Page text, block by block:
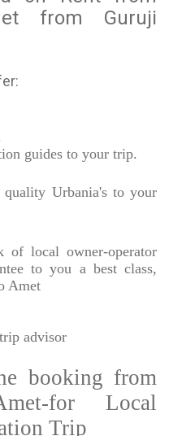
from Guruji
guides to your trip.
Urbania's to your
local owner-operator
to you a best class,
Amet
advisor
booking from
for Local
Trip